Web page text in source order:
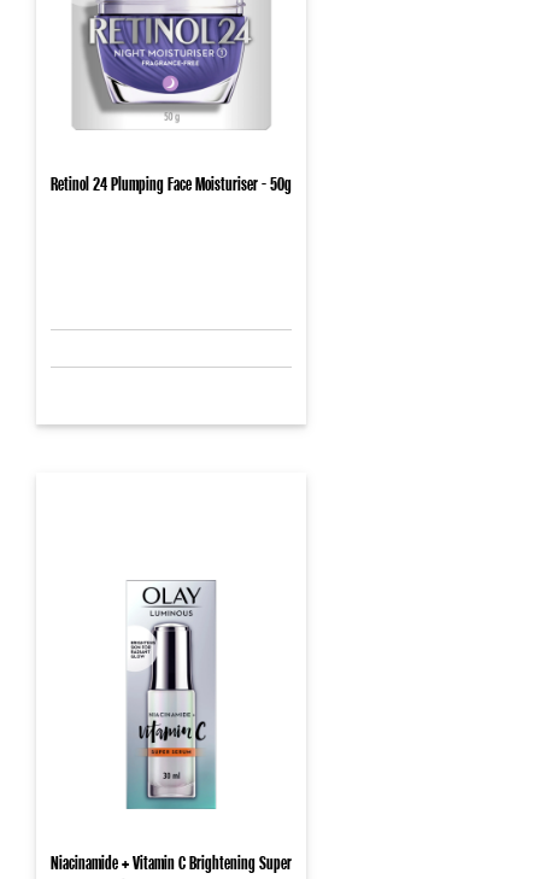
Retinol 24 Plumping Face Moisturiser - 50g
Niacinamide + Vitamin C Brightening Super